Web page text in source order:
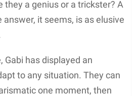
they a genius or a trickster? A
answer, it seems, is as elusive
Gabi has displayed an
to any situation. They can
one moment, then